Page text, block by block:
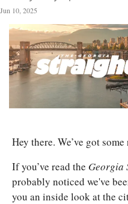
Jun 10, 2025
Hey there. We’ve got
If you’ve read the Georgia
probably noticed we've
you an inside look at the